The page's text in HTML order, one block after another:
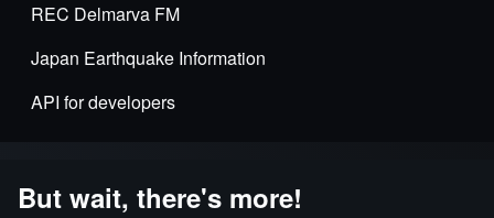
REC Delmarva FM
Japan Earthquake Information
API for developers
But wait, there's more!